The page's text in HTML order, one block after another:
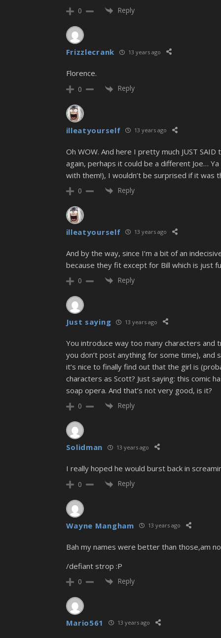
0 Reply
Frizzlecrank 13 years ago
Florence.
0 Reply
illeatyourself 13 years ago
Oh WOW. And here I pretty much JUST
again, perhaps it could be a different Joe…
with them!), I wouldn’t be surprised if it was
0 Reply
illeatyourself 13 years ago
And by the way, since I’m a bit of an
because they fit except for Bill which is just
0 Reply
Just saying 13 years ago
You introduce way too many characters
you don’t post anything for some time),
it’s nice to finally find out that the girl is
characters as Scott? Just saying: this comic
soap opera. And that’s not very good, is it?
0 Reply
Solidman 13 years ago
I really hoped he would burst back in
0 Reply
Wayne Mangham 13 years ago
Bah my names were better than those,am
/defiant strop :P
0 Reply
Mario561 13 years ago